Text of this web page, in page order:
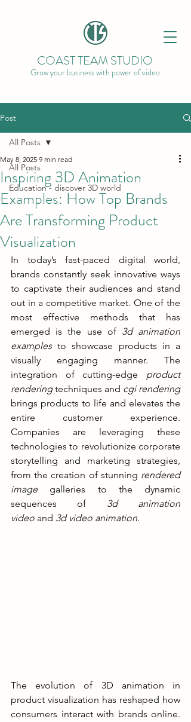
COAST TEAM STUDIO
Grow your business with power of video
Post
All Posts
Education - discover 3D world
All Posts
Inspiring 3D Animation
Examples: How Top Brands
Are Transforming Product
Visualization
May 8, 2025 9 min read
In today’s fast-paced digital world,
brands constantly seek innovative ways
to captivate their audiences and stand
out in a competitive market. One of the
most effective methods that has
emerged is the use of 3d animation
examples to showcase products in a
visually engaging manner. The
integration of cutting-edge product
rendering techniques and cgi rendering
brings products to life and elevates the
entire customer experience.
Companies are leveraging these
technologies to revolutionize corporate
storytelling and marketing strategies,
from the creation of stunning rendered
image galleries to the dynamic
sequences of 3d animation
video and 3d video animation.
The evolution of 3D animation in
product visualization has reshaped how
consumers interact with brands online.